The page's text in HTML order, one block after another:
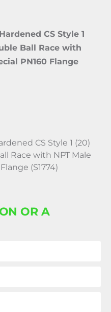
CS Style 1
Ball Race with
PN160 Flange
CS Style 1 (20)
Race with NPT Male
(S1774)
OR A